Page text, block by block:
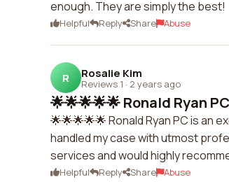
enough. They are simply the best!
Helpful Reply Share Abuse
R Rosalie Kim
Reviews 1 · 2 years ago
🌟🌟🌟🌟🌟 Ronald Ryan
🌟🌟🌟🌟🌟 Ronald Ryan PC is an
handled my case with utmost
services and would highly
Helpful Reply Share Abuse